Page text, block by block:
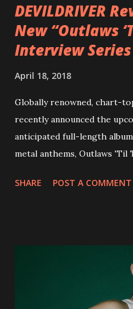
DEVILDRIVER
New “Outlaws
Interview Series
April 18, 2018
Globally renowned, chart-
recently announced the
anticipated full-length
metal anthems, Outlaws 'Til
via Napalm Records on July
pleased to reveal the first
interview commentary
Outlaws 'Til The End. The
SHARE POST A COMMENT